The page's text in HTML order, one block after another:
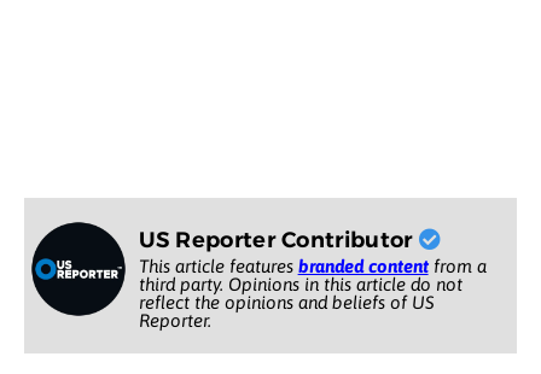
US Reporter Contributor
This article features branded contentfrom a
third party. Opinions in this article do not
reflect the opinions and beliefs of US
Reporter.